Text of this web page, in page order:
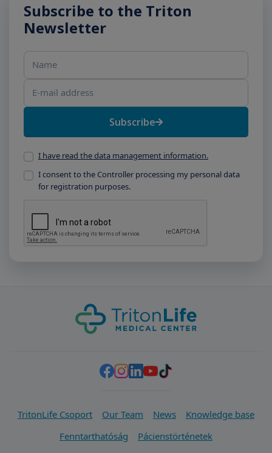
Subscribe to the Triton
Newsletter
Subscribe
I have read the data management information.
I consent to the Controller processing my personal data
for registration purposes.
TritonLife Csoport Our Team News
Knowledge base
Fenntarthatóság
Pácienstörténetek